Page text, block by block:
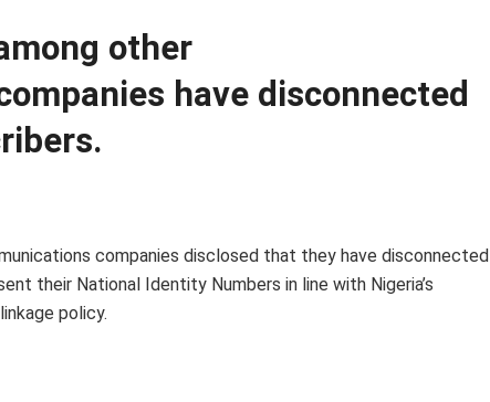
other
have disconnected
companies disclosed that they have disconnected
their National Identity Numbers in line with Nigeria’s
policy.